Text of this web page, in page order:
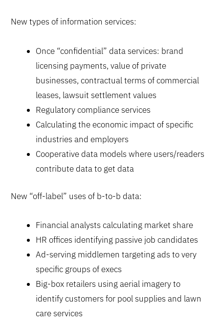
New types of information services:
Once “confidential” data services: brand
licensing payments, value of private
businesses, contractual terms of commercial
leases, lawsuit settlement values
Regulatory compliance services
Calculating the economic impact of specific
industries and employers
Cooperative data models where users/readers
contribute data to get data
New “off-label” uses of b-to-b data:
Financial analysts calculating market share
HR offices identifying passive job candidates
Ad-serving middlemen targeting ads to very
specific groups of execs
Big-box retailers using aerial imagery to
identify customers for pool supplies and lawn
care services